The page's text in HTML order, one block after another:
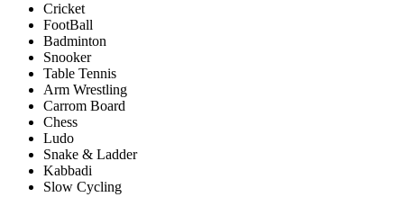
Cricket
FootBall
Badminton
Snooker
Table Tennis
Arm Wrestling
Carrom Board
Chess
Ludo
Snake & Ladder
Kabbadi
Slow Cycling